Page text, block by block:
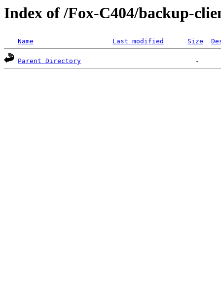
Index of /Fox-C404/backup-
Name Last modified Size
Parent Directory